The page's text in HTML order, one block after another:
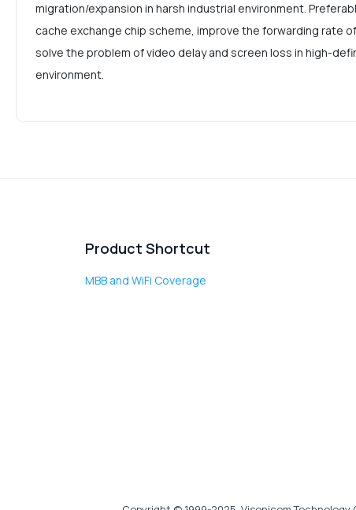
migration/expansion in harsh industrial environment.
cache exchange chip scheme, improve the forwarding rate
solve the problem of video delay and screen loss in high-
environment.
Product Shortcut
MBB and WiFi Coverage